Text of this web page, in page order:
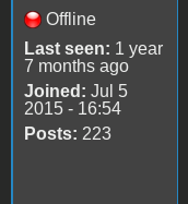
Offline
Last seen: 1 year
7 months ago
Joined: Jul 5
2015 - 16:54
Posts: 223